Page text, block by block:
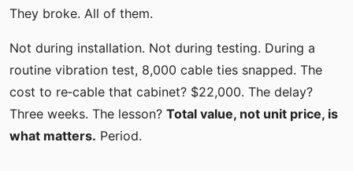
They broke. All of them.
Not during installation. Not during testing. During a
routine vibration test, 8,000 cable ties snapped. The
cost to re‑cable that cabinet? $22,000. The delay?
Three weeks. The lesson? Total value, not unit price, is
what matters. Period.